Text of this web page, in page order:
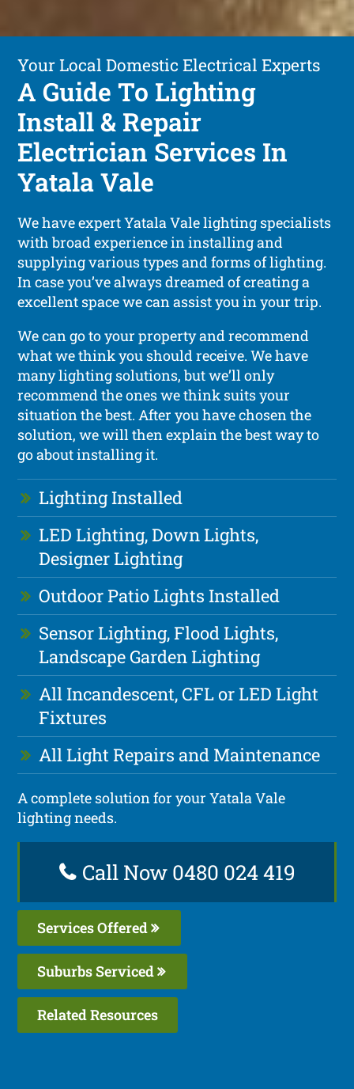
Your Local Domestic Electrical Experts
A Guide To Lighting
Install & Repair
Electrician Services In
Yatala Vale
We have expert Yatala Vale lighting specialists
with broad experience in installing and
supplying various types and forms of lighting.
In case you’ve always dreamed of creating a
excellent space we can assist you in your trip.
We can go to your property and recommend
what we think you should receive. We have
many lighting solutions, but we’ll only
recommend the ones we think suits your
situation the best. After you have chosen the
solution, we will then explain the best way to
go about installing it.
Lighting Installed
LED Lighting, Down Lights,
Designer Lighting
Outdoor Patio Lights Installed
Sensor Lighting, Flood Lights,
Landscape Garden Lighting
All Incandescent, CFL or LED Light
Fixtures
All Light Repairs and Maintenance
A complete solution for your Yatala Vale
lighting needs.
Call Now 0480 024 419
Services Offered
Suburbs Serviced
Related Resources